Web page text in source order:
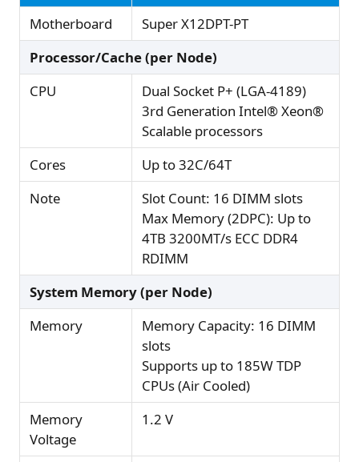
Motherboard
Super X12DPT-PT
Processor/Cache (per Node)
CPU
Dual Socket P+ (LGA-4189)
3rd Generation Intel® Xeon®
Scalable processors
Cores
Up to 32C/64T
Note
Slot Count: 16 DIMM slots
Max Memory (2DPC): Up to
4TB 3200MT/s ECC DDR4
RDIMM
System Memory (per Node)
Memory
Memory Capacity: 16 DIMM
slots
Supports up to 185W TDP
CPUs (Air Cooled)
Memory
Voltage
1.2 V